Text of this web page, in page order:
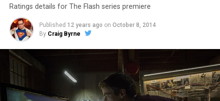
Ratings details for The Flash series premiere
Published 12 years ago on October 8, 2014
By Craig Byrne